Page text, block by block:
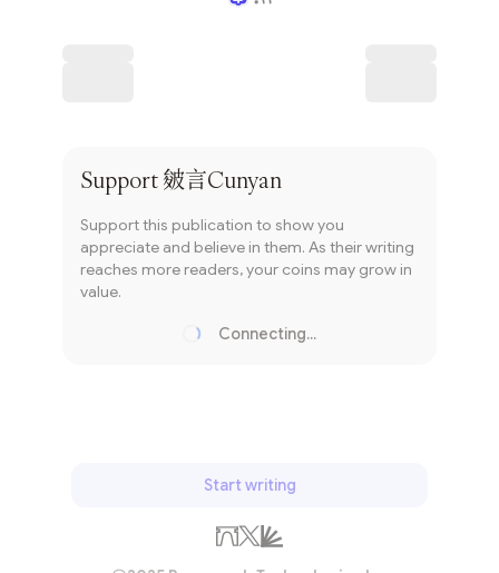
Support皴言Cunyan
Support this publication to show you
appreciate and believe in them. As their writing
reaches more readers, your coins may grow in
value.
Connecting...
Start writing